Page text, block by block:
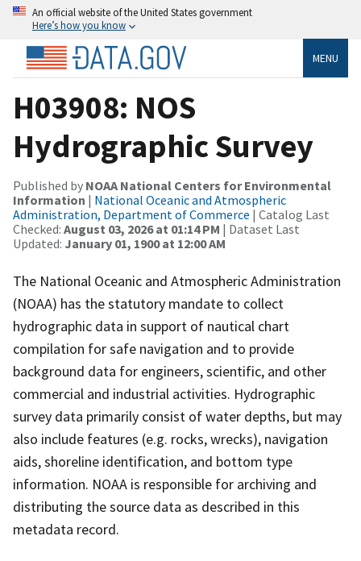
An official website of the United States government
Here’s how you know
MENU
H03908: NOS
Hydrographic Survey
Published by NOAA National Centers for Environmental
Information | National Oceanic and Atmospheric
Administration, Department of Commerce | Catalog Last
Checked: August 03, 2026 at 01:14 PM | Dataset Last
Updated: January 01, 1900 at 12:00 AM
The National Oceanic and Atmospheric Administration
(NOAA) has the statutory mandate to collect
hydrographic data in support of nautical chart
compilation for safe navigation and to provide
background data for engineers, scientific, and other
commercial and industrial activities. Hydrographic
survey data primarily consist of water depths, but may
also include features (e.g. rocks, wrecks), navigation
aids, shoreline identification, and bottom type
information. NOAA is responsible for archiving and
distributing the source data as described in this
metadata record.